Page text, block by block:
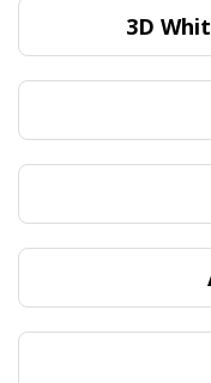
3D